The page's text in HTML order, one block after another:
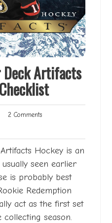
Artifacts
2 Comments2
Hockey is an
seen earlier
is probably best
Redemption
act as the first set
season.